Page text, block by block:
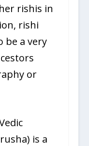
rishis in
rishi
be a very
or
is a